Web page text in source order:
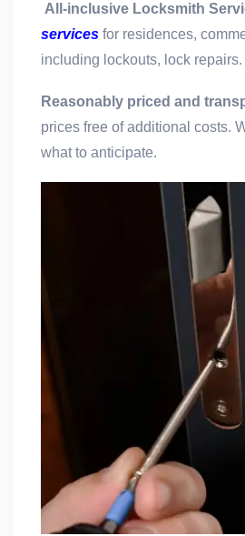
All-inclusive Locksmith
services for residences,
including lockouts, lock repairs.
Reasonably priced and
prices free of additional costs.
what to anticipate.